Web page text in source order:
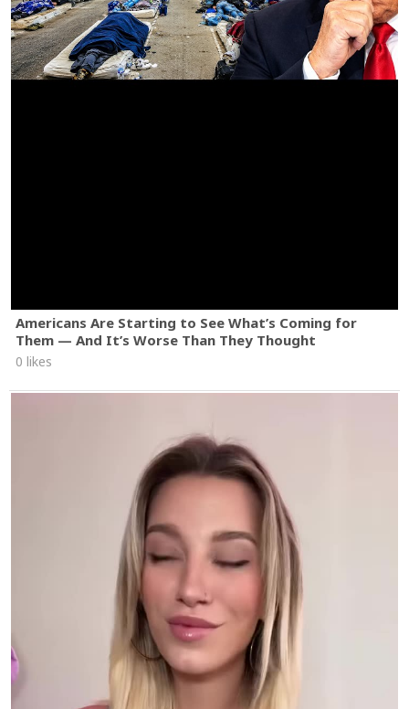
Americans Are Starting to See What’s Coming for
Them — And It’s Worse Than They Thought
0 likes